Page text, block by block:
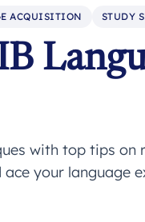
ACQUISITION STUDY
with top tips on
your language